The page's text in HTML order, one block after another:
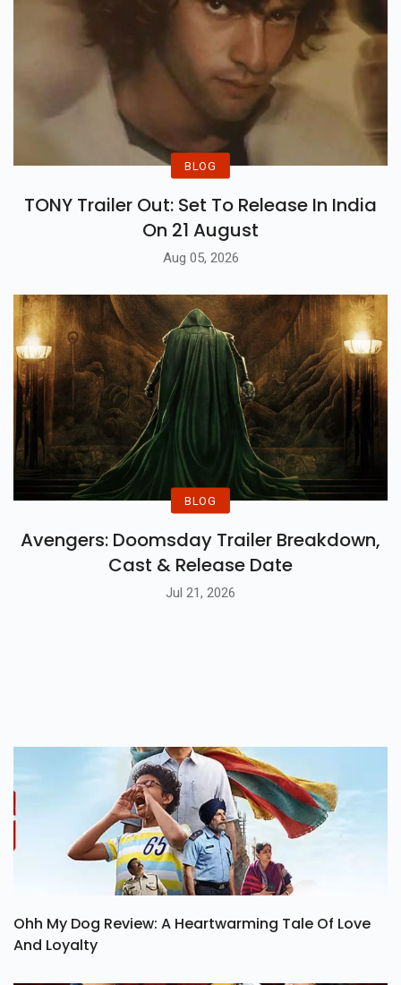
BLOG
TONY Trailer Out: Set To Release In India
On 21 August
Aug 05, 2026
BLOG
Avengers: Doomsday Trailer Breakdown,
Cast & Release Date
Jul 21, 2026
Ohh My Dog Review: A Heartwarming Tale Of Love
And Loyalty